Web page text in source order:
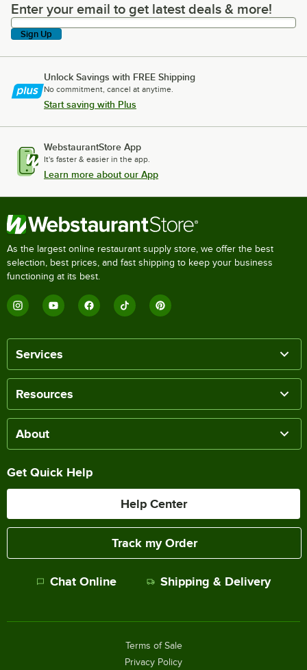
Enter your email to get latest deals & more!
Enter your email to get latest deals & more!
Sign Up
Unlock Savings with FREE Shipping
No commitment, cancel at anytime.
Start saving with Plus
WebstaurantStore App
It's faster & easier in the app.
Learn more about our App
As the largest online restaurant supply store, we offer the best
selection, best prices, and fast shipping to keep your business
functioning at its best.
Services
Resources
About
Get Quick Help
Help Center
Track my Order
Chat Online Shipping & Delivery
Terms of Sale
Privacy Policy